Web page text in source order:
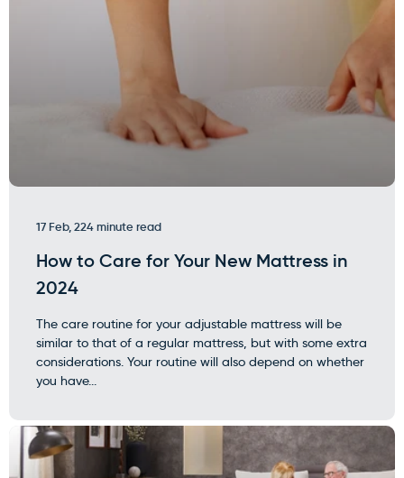
17 Feb, 224 minute read
How to Care for Your New Mattress in
2024
The care routine for your adjustable mattress will be
similar to that of a regular mattress, but with some extra
considerations. Your routine will also depend on whether
you have...